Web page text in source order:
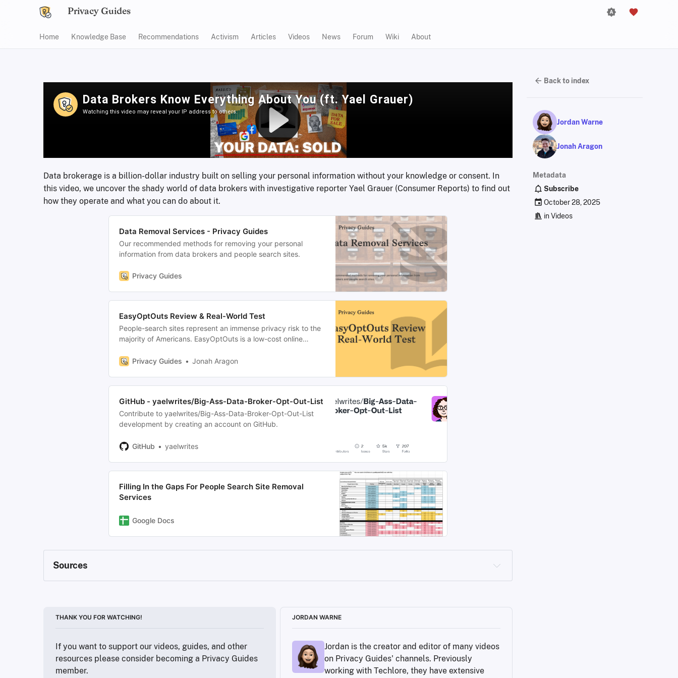
Privacy Guides
Home Knowledge Base Recommendations Activism Articles Videos News Forum Wiki About
Back to index
Jordan Warne
Jonah Aragon
Metadata
Subscribe
October 28, 2025
inVideos
Data brokerage is a billion-dollar industry built on selling your personal information without your knowledge or consent. In
this video, we uncover the shady world of data brokers with investigative reporter Yael Grauer (Consumer Reports) to find out
how they operate and what you can do about it.
Data Removal Services - Privacy Guides
Our recommended methods for removing your personal
information from data brokers and people search sites.
Privacy Guides
EasyOptOuts Review & Real-World Test
People-search sites represent an immense privacy risk to the
majority of Americans. EasyOptOuts is a low-cost online
Privacy Guides
Jonah Aragon
GitHub - yaelwrites/Big-Ass-Data-Broker-Opt-Out-List
Contribute to yaelwrites/Big-Ass-Data-Broker-Opt-Out-List
development by creating an account on GitHub.
GitHub yaelwrites
Filling In the Gaps For People Search Site Removal
Services
Google Docs
Sources
https://www.consumerreports.org/about-us/our-people/our-experts/yael-grauer/
https://au.pcmag.com/security/49748/report-equifax-hacked-months-before-major-breach
https://en.wikipedia.org/wiki/General_Data_Protection_Regulation
https://dataveria.com/control/privacy
https://www.privacyguides.org/en/basics/common-threats/#limiting-public-information
THANK YOU FOR WATCHING!
If you want to support our videos, guides, and other
resources please consider becoming a Privacy Guides
member.
JORDAN WARNE
Jordan is the creator and editor of many videos
on Privacy Guides' channels. Previously
working with Techlore, they have extensive